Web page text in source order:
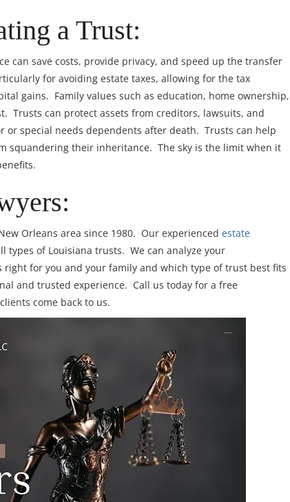
a Trust:
can save costs, provide privacy, and speed up the transfer
for avoiding estate taxes, allowing for the tax
gains. Family values such as education, home ownership,
Trusts can protect assets from creditors, lawsuits, and
special needs dependents after death. Trusts can help
squandering their inheritance. The sky is the limit when it
Orleans area since 1980. Our experienced estate
types of Louisiana trusts. We can analyze your
for you and your family and which type of trust best fits
and trusted experience. Call us today for a free
come back to us.